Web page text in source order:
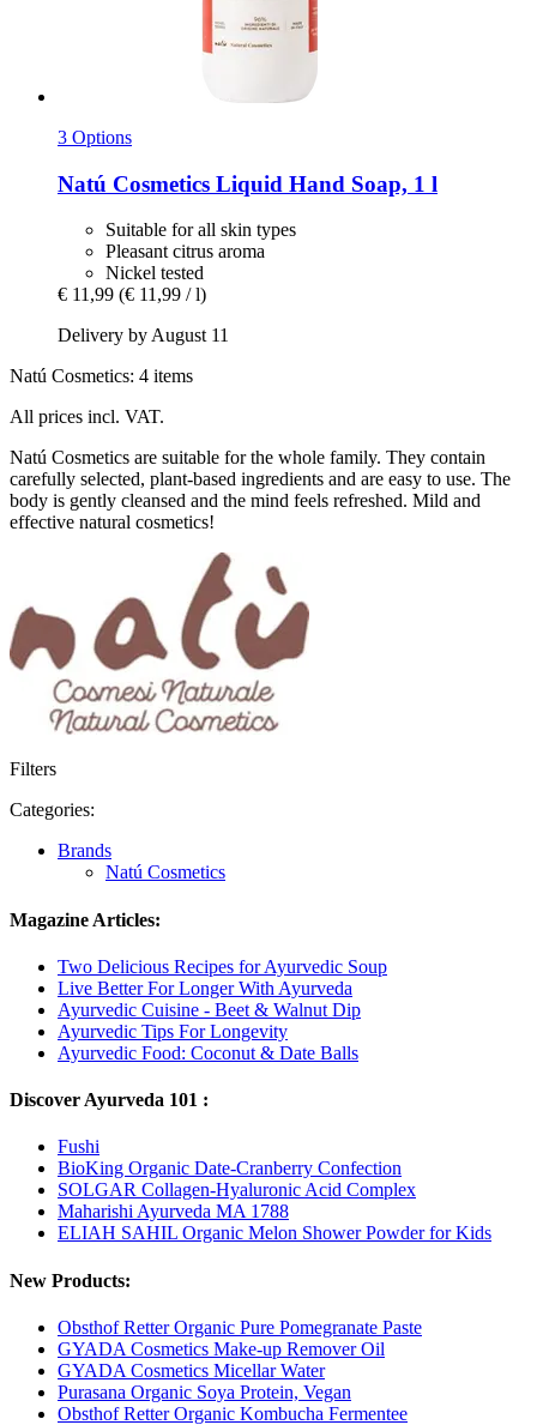
3 Options
Natú Cosmetics Liquid Hand Soap, 1 l
Suitable for all skin types
Pleasant citrus aroma
Nickel tested
€ 11,99 (€ 11,99 / l)
Delivery by August 11
Natú Cosmetics: 4 items
All prices incl. VAT.
Natú Cosmetics are suitable for the whole family. They contain
carefully selected, plant-based ingredients and are easy to use. The
body is gently cleansed and the mind feels refreshed. Mild and
effective natural cosmetics!
Filters
Categories:
Brands
Natú Cosmetics
Magazine Articles:
Two Delicious Recipes for Ayurvedic Soup
Live Better For Longer With Ayurveda
Ayurvedic Cuisine - Beet & Walnut Dip
Ayurvedic Tips For Longevity
Ayurvedic Food: Coconut & Date Balls
Discover Ayurveda 101 :
Fushi
BioKing Organic Date-Cranberry Confection
SOLGAR Collagen-Hyaluronic Acid Complex
Maharishi Ayurveda MA 1788
ELIAH SAHIL Organic Melon Shower Powder for Kids
New Products:
Obsthof Retter Organic Pure Pomegranate Paste
GYADA Cosmetics Make-up Remover Oil
GYADA Cosmetics Micellar Water
Purasana Organic Soya Protein, Vegan
Obsthof Retter Organic Kombucha Fermentee